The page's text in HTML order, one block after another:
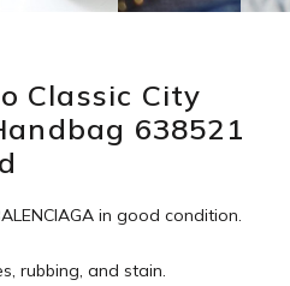
Classic City
638521
in good condition.
rubbing, and stain.